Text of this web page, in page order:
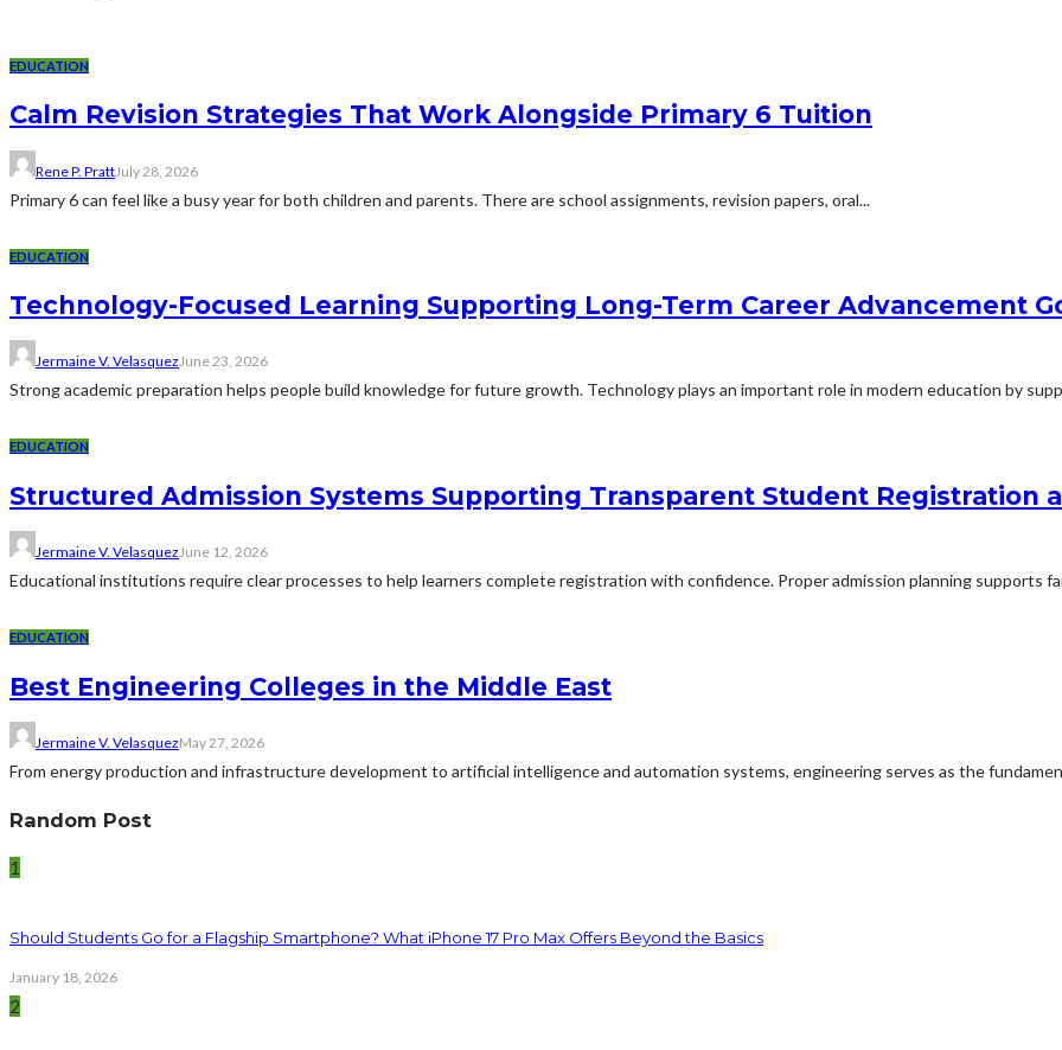
EDUCATION
Calm Revision Strategies That Work Alongside Primary 6 Tuition
Rene P. PrattJuly 28, 2026
Primary 6 can feel like a busy year for both children and parents. There are school assignments, revision papers, oral...
EDUCATION
Technology-Focused Learning Supporting Long-Term Career Advancement
Jermaine V. VelasquezJune 23, 2026
Strong academic preparation helps people build knowledge for future growth. Technology plays an important role in modern education by
EDUCATION
Structured Admission Systems Supporting Transparent Student Registration
Jermaine V. VelasquezJune 12, 2026
Educational institutions require clear processes to help learners complete registration with confidence. Proper admission planning supports
EDUCATION
Best Engineering Colleges in the Middle East
Jermaine V. VelasquezMay 27, 2026
From energy production and infrastructure development to artificial intelligence and automation systems, engineering serves as the
Random Post
1
Should Students Go for a Flagship Smartphone? What iPhone 17 Pro Max Offers Beyond the Basics
January 18, 2026
2